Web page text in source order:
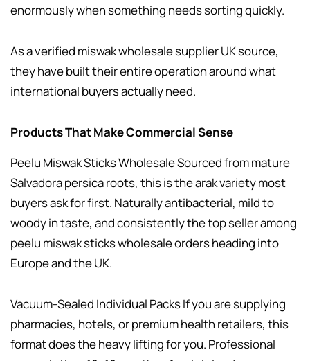
enormously when something needs sorting quickly.
As a verified miswak wholesale supplier UK source,
they have built their entire operation around what
international buyers actually need.
Products That Make Commercial Sense
Peelu Miswak Sticks Wholesale Sourced from mature
Salvadora persica roots, this is the arak variety most
buyers ask for first. Naturally antibacterial, mild to
woody in taste, and consistently the top seller among
peelu miswak sticks wholesale orders heading into
Europe and the UK.
Vacuum-Sealed Individual Packs If you are supplying
pharmacies, hotels, or premium health retailers, this
format does the heavy lifting for you. Professional